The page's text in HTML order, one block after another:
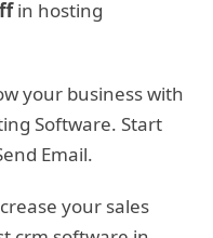
in hosting
your business with
Software. Start
Email.
your sales